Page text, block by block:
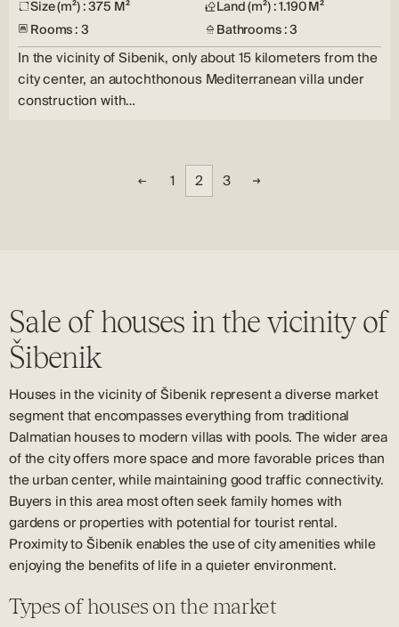
Size (m²) : 375 M²
Land (m²) : 1.190 M²
Rooms : 3
Bathrooms : 3
In the vicinity of Sibenik, only about 15 kilometers from the
city center, an autochthonous Mediterranean villa under
construction with…
1 2 3
Sale of houses in the vicinity of
Šibenik
Houses in the vicinity of Šibenik represent a diverse market
segment that encompasses everything from traditional
Dalmatian houses to modern villas with pools. The wider area
of the city offers more space and more favorable prices than
the urban center, while maintaining good traffic connectivity.
Buyers in this area most often seek family homes with
gardens or properties with potential for tourist rental.
Proximity to Šibenik enables the use of city amenities while
enjoying the benefits of life in a quieter environment.
Types of houses on the market